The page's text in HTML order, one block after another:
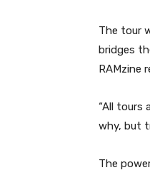
The tour
bridges
RAMzine
“All tours
why, but
The